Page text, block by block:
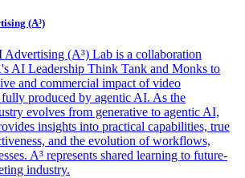
(A³)
Advertising (A³) Lab is a collaboration
AI Leadership Think Tank and Monks to
and commercial impact of video
fully produced by agentic AI. As the
evolves from generative to agentic AI,
insights into practical capabilities, true
and the evolution of workflows,
A³ represents shared learning to future-
industry.